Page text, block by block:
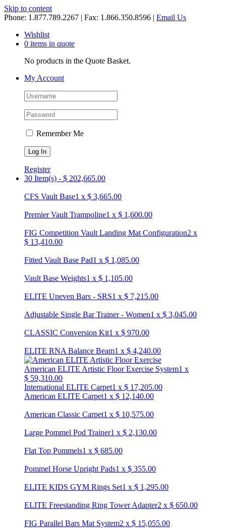
Skip to content
Phone: 1.877.789.2267 | Fax: 1.866.350.8596 | Email Us
Wishlist
0 items in quote
No products in the Quote Basket.
My Account
Remember Me
Register
30 Item(s) - $ 202,665.00
CFS Vault Base1 x $ 3,665.00
Premier Vault Trampoline1 x $ 1,600.00
FIG Competition Vault Landing Mat Configuration2 x
$ 13,410.00
Fitted Vault Base Pad1 x $ 1,085.00
Vault Base Weights1 x $ 1,105.00
ELITE Uneven Bars - SRS1 x $ 7,215.00
Adjustable Single Bar Trainer - Women1 x $ 3,045.00
CLASSIC Conversion Kit1 x $ 970.00
ELITE RNA Balance Beam1 x $ 4,240.00
American ELITE Artistic Floor Exercise System1 x
$ 59,310.00
International ELITE Carpet1 x $ 17,205.00
American ELITE Carpet1 x $ 12,140.00
American Classic Carpet1 x $ 10,575.00
Large Pommel Pod Trainer1 x $ 2,130.00
Flat Top Pommels1 x $ 685.00
Pommel Horse Upright Pads1 x $ 355.00
ELITE KIDS GYM Rings Set1 x $ 1,295.00
ELITE Freestanding Ring Tower Adapter2 x $ 650.00
FIG Parallel Bars Mat System2 x $ 15,055.00